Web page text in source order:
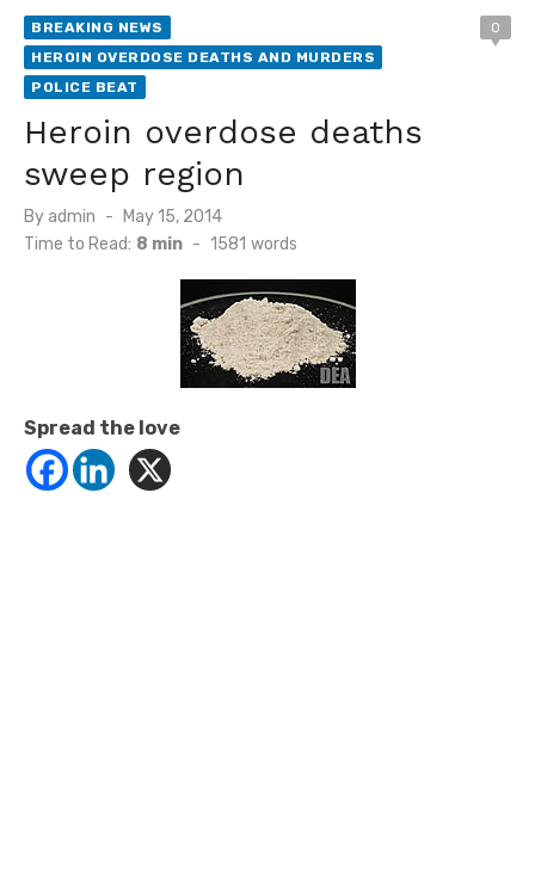
BREAKING NEWS
HEROIN OVERDOSE DEATHS AND MURDERS
POLICE BEAT
0
Heroin overdose deaths
sweep region
By admin
Posted
on
May 15, 2014
Time to Read: 8 min - 1581 words
Spread the love